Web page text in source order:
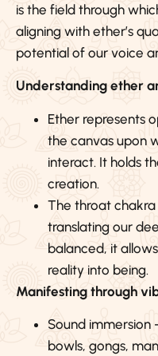
is the field through
aligning with ether’s
potential of our voice
Understanding ether
Ether represents
the canvas upon
interact. It holds
creation.
The throat
translating our
balanced, it
reality into being.
Manifesting through
Sound immersion
bowls, gongs,